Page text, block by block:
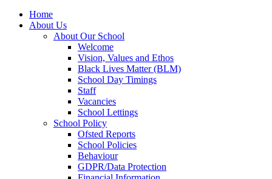
Home
About Us
About Our School
Welcome
Vision, Values and Ethos
Black Lives Matter (BLM)
School Day Timings
Staff
Vacancies
School Lettings
School Policy
Ofsted Reports
School Policies
Behaviour
GDPR/Data Protection